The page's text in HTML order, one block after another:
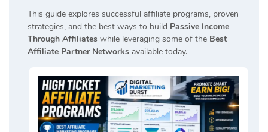
This guide explores successful affiliate programs, proven
strategies, and the best ways to build Passive Income
Through Affiliates while leveraging some of the Best
Affiliate Partner Networks available today.